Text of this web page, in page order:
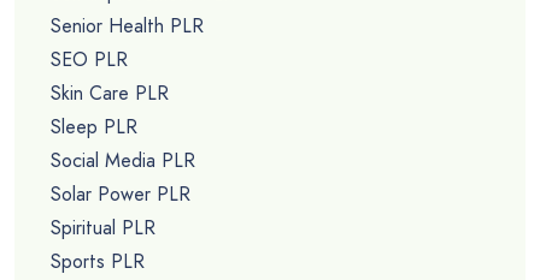
Senior Health PLR
SEO PLR
Skin Care PLR
Sleep PLR
Social Media PLR
Solar Power PLR
Spiritual PLR
Sports PLR